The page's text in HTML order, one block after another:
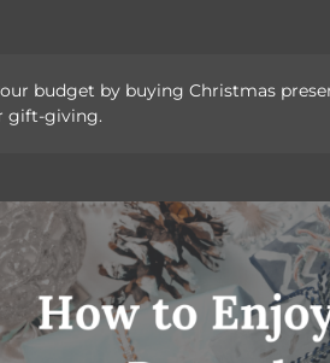
budget by buying Christmas
gift-giving.